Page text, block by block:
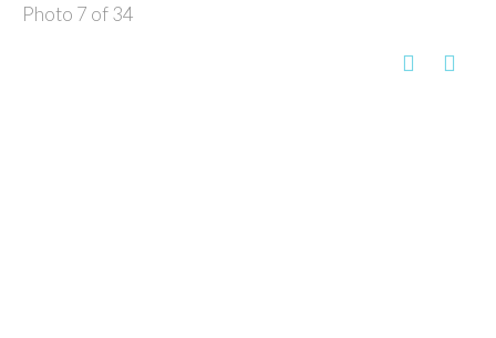
Photo 7 of 34